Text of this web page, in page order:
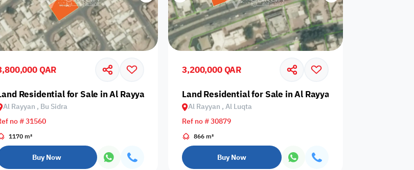
QAR
Residential for Sale in Al Rayyan, Bu Sidra
Al Rayyan , Bu Sidra
no # 31560
1170 m²
Buy Now
3,200,000 QAR
Land Residential for Sale in Al Rayyan, Al Luqta
Al Rayyan , Al Luqta
Ref no # 30879
866 m²
Buy Now